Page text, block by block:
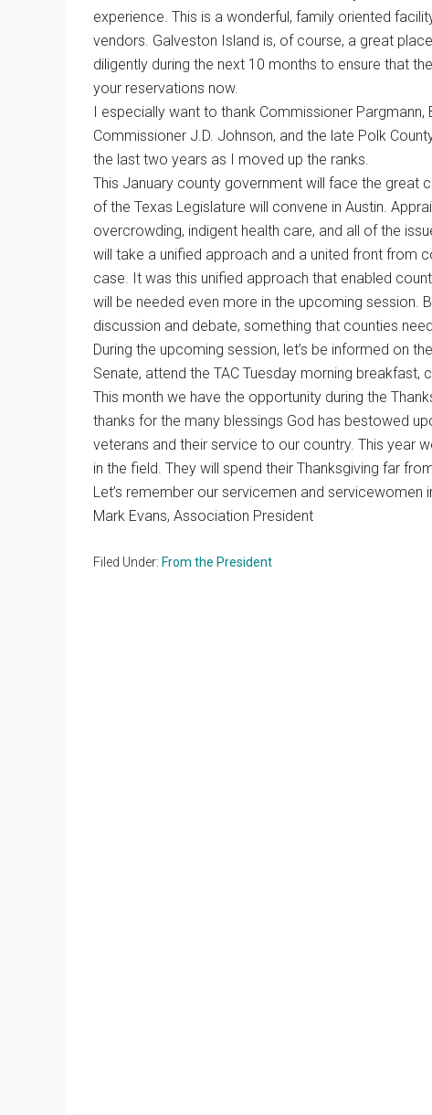
experience. This is a wonderful, family oriented
vendors. Galveston Island is, of course, a great
diligently during the next 10 months to ensure that
your reservations now.
I especially want to thank Commissioner Pargmann,
Commissioner J.D. Johnson, and the late Polk
the last two years as I moved up the ranks.
This January county government will face the great
of the Texas Legislature will convene in Austin.
overcrowding, indigent health care, and all of the
will take a unified approach and a united front from
case. It was this unified approach that enabled
will be needed even more in the upcoming session.
discussion and debate, something that counties
During the upcoming session, let’s be informed on
Senate, attend the TAC Tuesday morning breakfast,
This month we have the opportunity during the
thanks for the many blessings God has bestowed
veterans and their service to our country. This year
in the field. They will spend their Thanksgiving far
Let’s remember our servicemen and servicewomen
Mark Evans, Association President
Filed Under: From the President